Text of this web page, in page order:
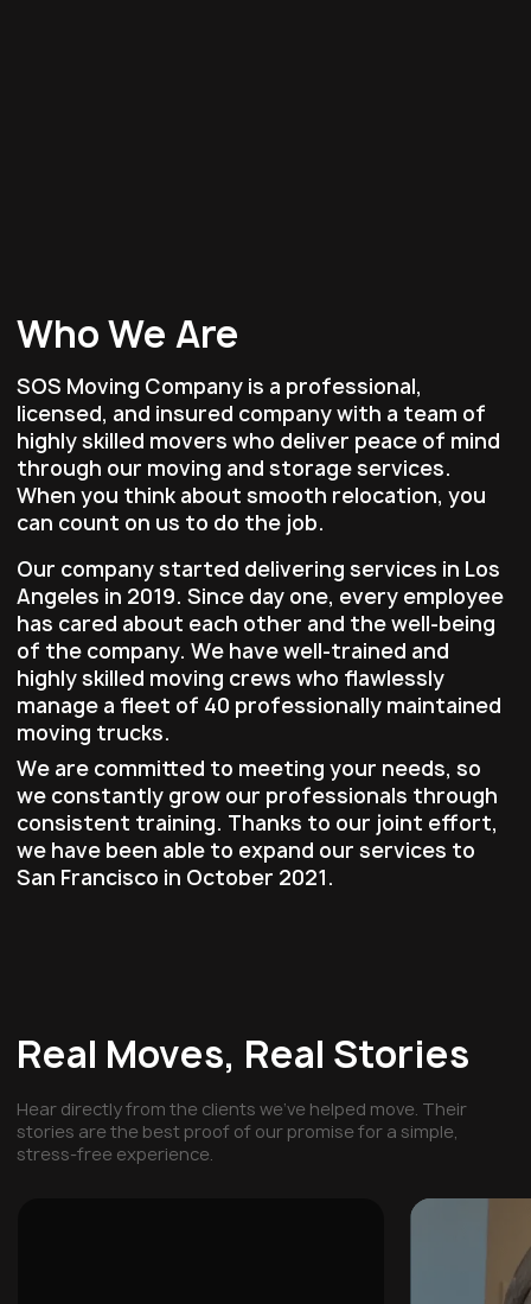
Who We Are
SOS Moving Company is a professional,
licensed, and insured company with a team of
highly skilled movers who deliver peace of mind
through our moving and storage services.
When you think about smooth relocation, you
can count on us to do the job.
Our company started delivering services in Los
Angeles in 2019. Since day one, every employee
has cared about each other and the well-being
of the company. We have well-trained and
highly skilled moving crews who flawlessly
manage a fleet of 40 professionally maintained
moving trucks.
We are committed to meeting your needs, so
we constantly grow our professionals through
consistent training. Thanks to our joint effort,
we have been able to expand our services to
San Francisco in October 2021.
Real Moves, Real Stories
Hear directly from the clients we've helped move. Their
stories are the best proof of our promise for a simple,
stress-free experience.